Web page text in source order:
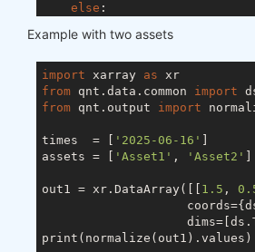
else :
if ds.TIME
else:
            s =
1 if s < 1
        output = output / s
output =
except ValueError:
return
Example with two assets
import xarray as
from qnt.data.common import
from qnt.output import
times  = [ '2025-06-16'
assets = [
'Asset1' , 'Asset2'
out1 = xr.DataArray([[ 1.5 ,
print(normalize(out1).values)